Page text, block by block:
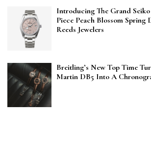
Introducing The Grand
Piece Peach Blossom Spring
Reeds Jewelers
Breitling’s New Top Time
Martin DB5 Into A